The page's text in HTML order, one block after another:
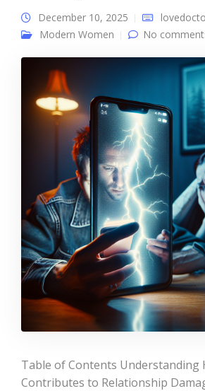
December 10, 2025
Modern Women
No
Table of Contents Understanding
Contributes to Relationship